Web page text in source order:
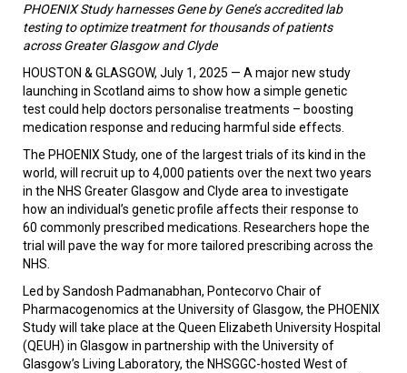
PHOENIX Study harnesses Gene by Gene’s accredited lab
testing to optimize treatment for thousands of patients
across Greater Glasgow and Clyde
HOUSTON & GLASGOW, July 1, 2025 — A major new study
launching in Scotland aims to show how a simple genetic
test could help doctors personalise treatments – boosting
medication response and reducing harmful side effects.
The PHOENIX Study, one of the largest trials of its kind in the
world, will recruit up to 4,000 patients over the next two years
in the NHS Greater Glasgow and Clyde area to investigate
how an individual’s genetic profile affects their response to
60 commonly prescribed medications. Researchers hope the
trial will pave the way for more tailored prescribing across the
NHS.
Led by Sandosh Padmanabhan, Pontecorvo Chair of
Pharmacogenomics at the University of Glasgow, the PHOENIX
Study will take place at the Queen Elizabeth University Hospital
(QEUH) in Glasgow in partnership with the University of
Glasgow’s Living Laboratory, the NHSGGC-hosted West of